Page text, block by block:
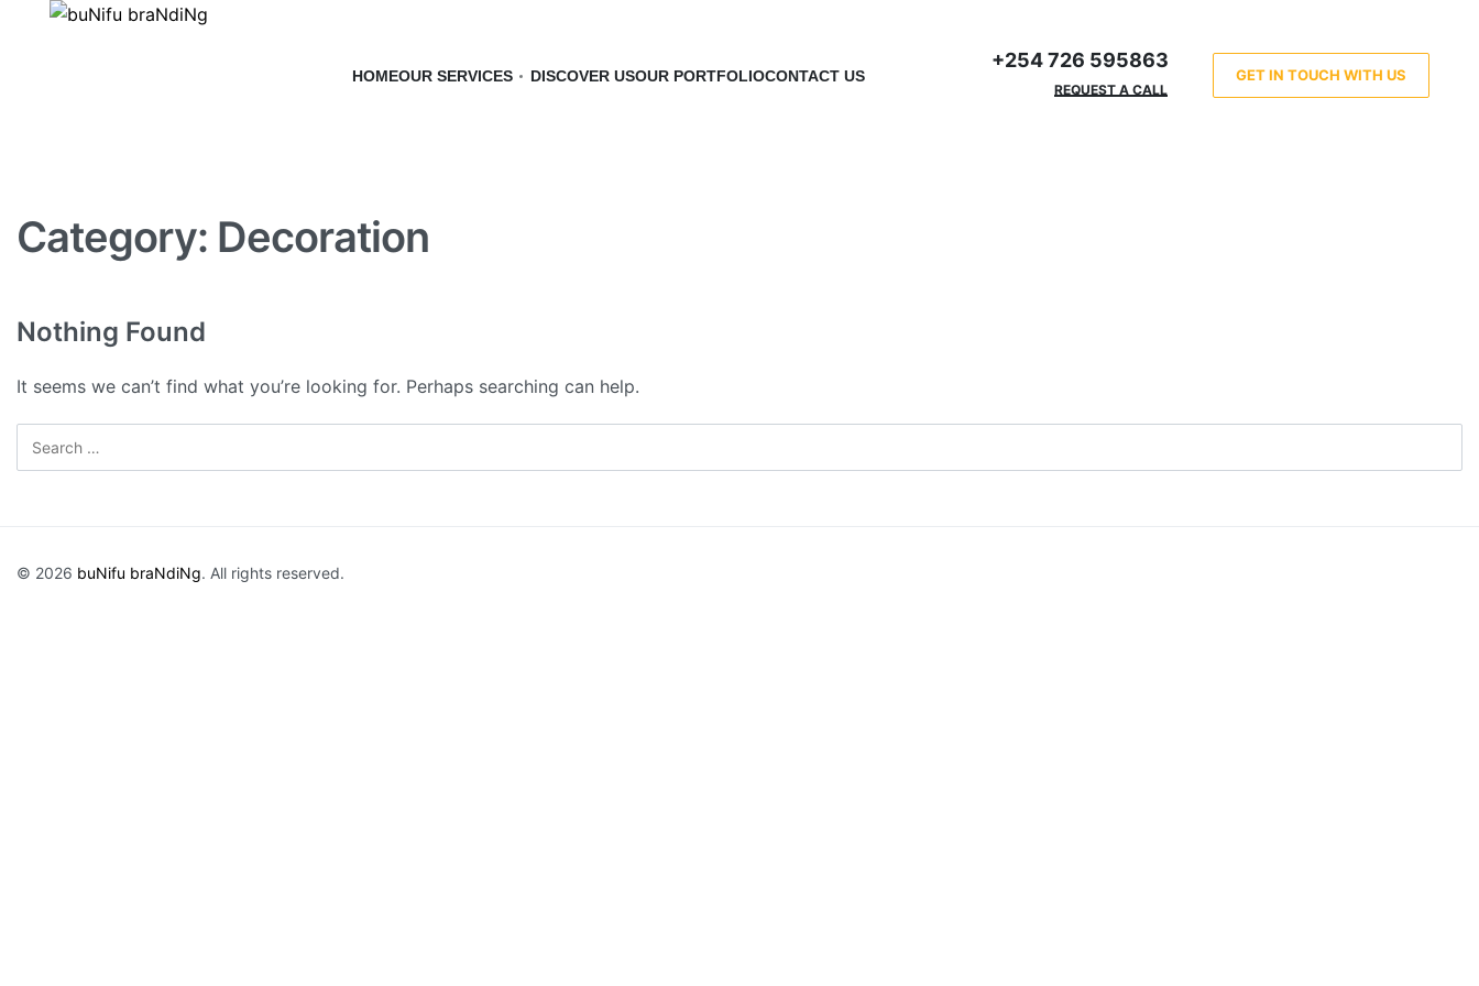
HOMEOUR SERVICES DISCOVER USOUR PORTFOLIOCONTACT US
+254 726 595863
REQUEST A CALL
GET IN TOUCH WITH US
Category: Decoration
Nothing Found
It seems we can’t find what you’re looking for. Perhaps searching can help.
© 2026 buNifu braNdiNg. All rights reserved.